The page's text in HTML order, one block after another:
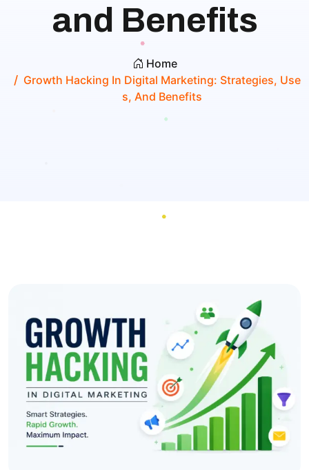
and Benefits
Home
Growth Hacking In Digital Marketing: Strategies, Use
S, And Benefits